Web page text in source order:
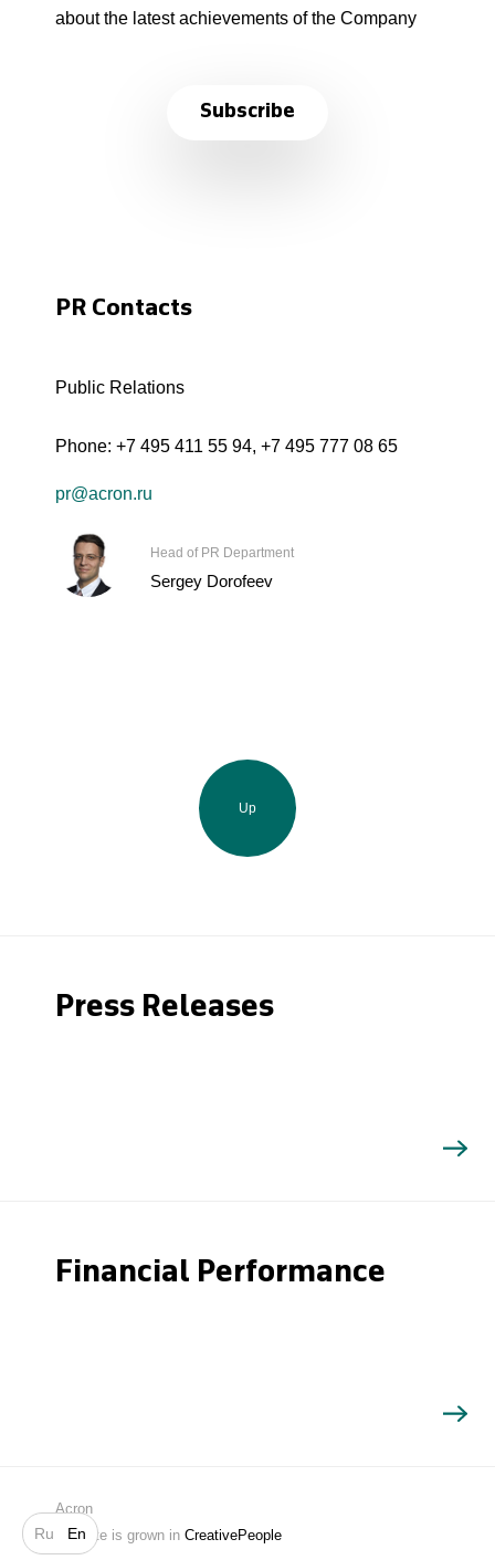
Ru En
Search
about the latest achievements of the Company
Subscribe
PR Contacts
Public Relations
Phone: +7 495 411 55 94, +7 495 777 08 65
pr@acron.ru
Head of PR Department
Sergey Dorofeev
Up
Press Releases
Financial Performance
Acron
Website is grown in CreativePeople